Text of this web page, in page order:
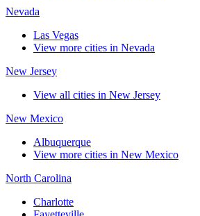
Nevada
Las Vegas
View more cities in Nevada
New Jersey
View all cities in New Jersey
New Mexico
Albuquerque
View more cities in New Mexico
North Carolina
Charlotte